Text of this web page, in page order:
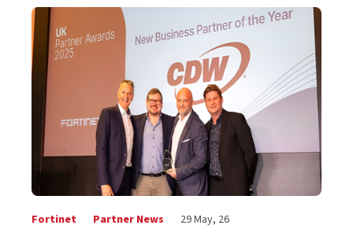
Fortinet Partner News 29 May, 26